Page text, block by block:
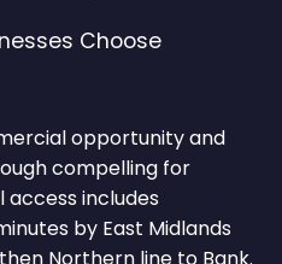
Choose
opportunity and
compelling for
includes
by East Midlands